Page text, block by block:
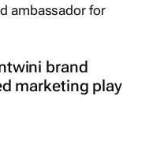
brand
marketing play